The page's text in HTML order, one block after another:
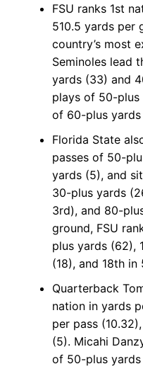
FSU ranks 1st
510.5 yards per
country’s most
Seminoles lead
yards (33) and
plays of 50-plus
of 60-plus yards
Florida State
passes of 50-
yards (5), and
30-plus yards
3rd), and 80-
ground, FSU
plus yards (62),
(18), and 18th
Quarterback
nation in yards
per pass
(5). Micahi
of 50-plus yards